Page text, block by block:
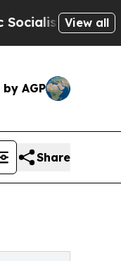
of AmericaView all
AGP
Share